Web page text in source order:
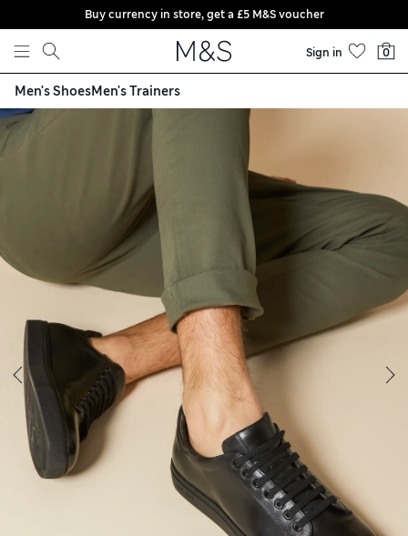
Skip to content
Buy currency in store, get a £5 M&S voucher
Sign in 0
Men's ShoesMen's Trainers